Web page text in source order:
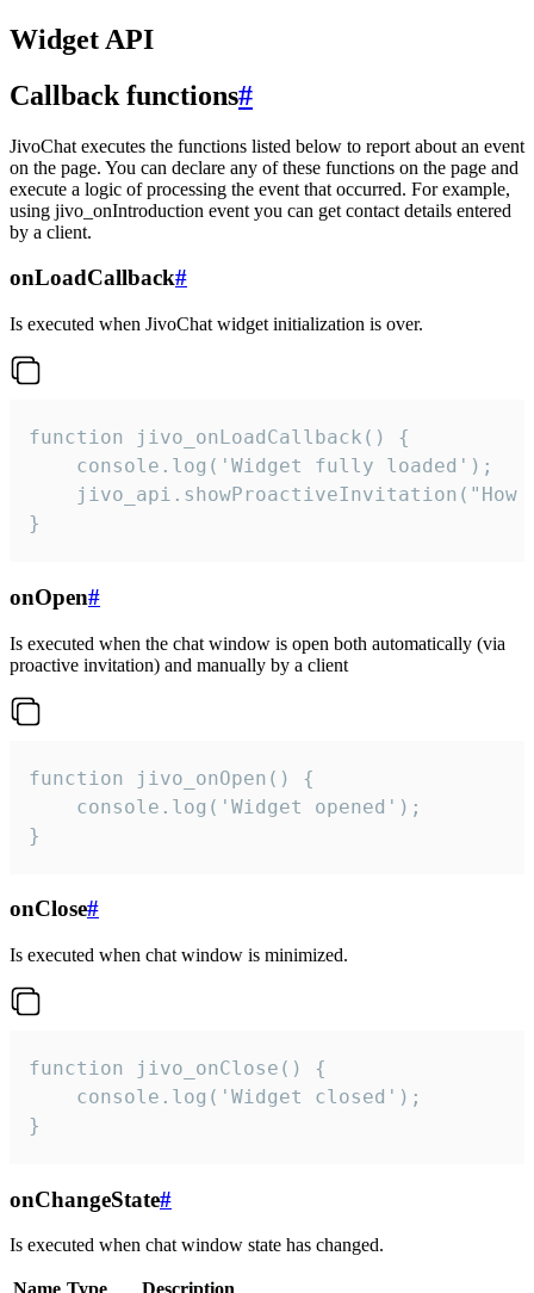
Widget API
Callback functions#
JivoChat executes the functions listed below to report about an event
on the page. You can declare any of these functions on the page and
execute a logic of processing the event that occurred. For example,
using jivo_onIntroduction event you can get contact details entered
by a client.
onLoadCallback#
Is executed when JivoChat widget initialization is over.
function jivo_onLoadCallback() {
    console.log('Widget fully loaded');
jivo_api.showProactiveInvitation("How
}
onOpen#
Is executed when the chat window is open both automatically (via
proactive invitation) and manually by a client
function jivo_onOpen() {
    console.log('Widget opened');
}
onClose#
Is executed when chat window is minimized.
function jivo_onClose() {
    console.log('Widget closed');
}
onChangeState#
Is executed when chat window state has changed.